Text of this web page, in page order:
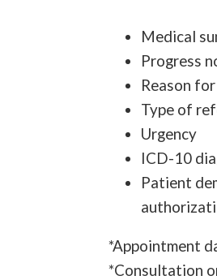
Medical
Progress
Reason
Type of
Urgency
ICD-10
Patient
*Appointment
*Consultation